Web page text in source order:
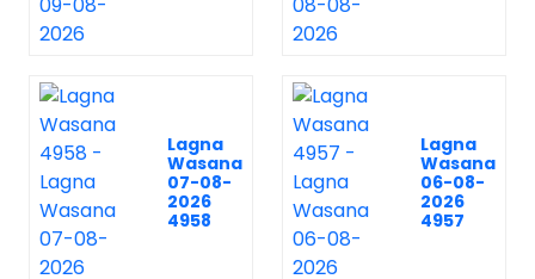
Lagna
Wasana
07-08-
2026
4958
Lagna
Wasana
06-08-
2026
4957